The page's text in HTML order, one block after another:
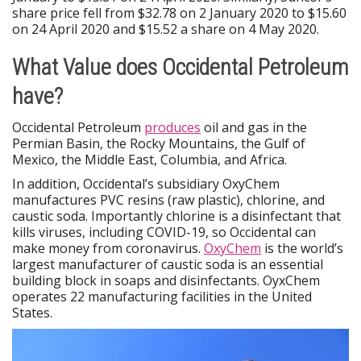
share price fell from $32.78 on 2 January 2020 to $15.60
on 24 April 2020 and $15.52 a share on 4 May 2020.
What Value does Occidental Petroleum
have?
Occidental Petroleum produces oil and gas in the
Permian Basin, the Rocky Mountains, the Gulf of
Mexico, the Middle East, Columbia, and Africa.
In addition, Occidental’s subsidiary OxyChem
manufactures PVC resins (raw plastic), chlorine, and
caustic soda. Importantly chlorine is a disinfectant that
kills viruses, including COVID-19, so Occidental can
make money from coronavirus. OxyChem is the world’s
largest manufacturer of caustic soda is an essential
building block in soaps and disinfectants. OyxChem
operates 22 manufacturing facilities in the United
States.